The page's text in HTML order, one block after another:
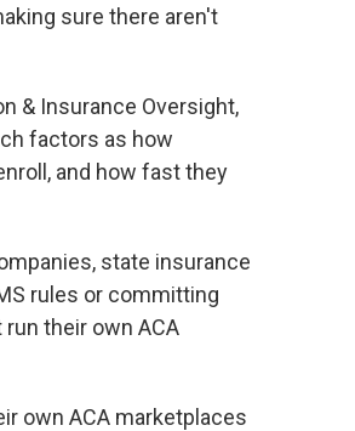
sure there aren't
& Insurance Oversight,
factors as how
and how fast they
state insurance
rules or committing
their own ACA
own ACA marketplaces